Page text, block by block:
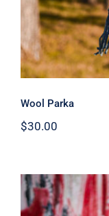
Wool Parka
$30.00